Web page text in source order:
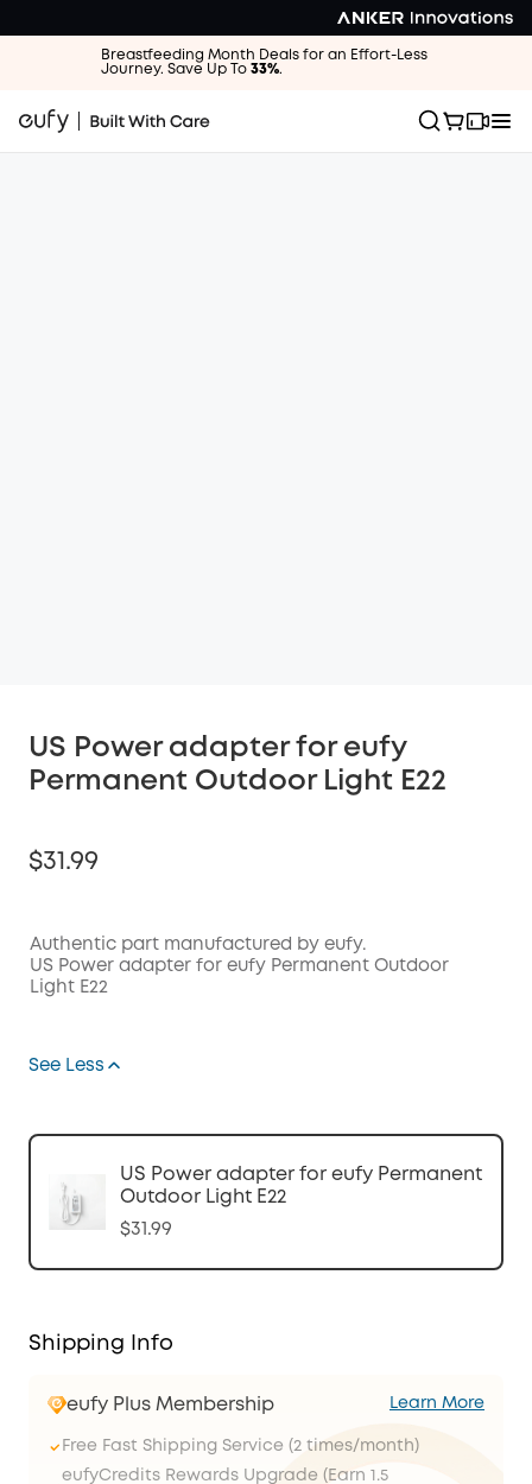
Breastfeeding Month Deals for an Effort-Less
Journey. Save Up To 33%.
US Power adapter for eufy
Permanent Outdoor Light E22
$31.99
Authentic part manufactured by eufy.
US Power adapter for eufy Permanent Outdoor
Light E22
See Less
US Power adapter for eufy Permanent
Outdoor Light E22
$31.99
Shipping Info
eufy Plus Membership Learn More
Free Fast Shipping Service (2 times/month)
eufyCredits Rewards Upgrade (Earn 1.5